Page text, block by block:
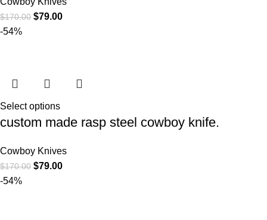
$170.00 $79.00
-54%
Select options
custom made rasp steel cowboy knife.
Cowboy Knives
$170.00 $79.00
-54%